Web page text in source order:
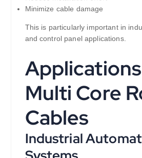
Minimize cable damage
This is particularly important in
and control panel applications.
Multi Core
Cables
Industrial